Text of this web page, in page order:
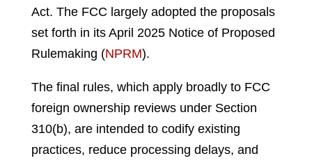
Act. The FCC largely adopted the proposals
set forth in its April 2025 Notice of Proposed
Rulemaking (NPRM).
The final rules, which apply broadly to FCC
foreign ownership reviews under Section
310(b), are intended to codify existing
practices, reduce processing delays, and